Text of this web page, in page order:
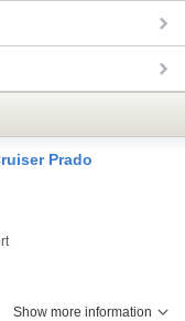
Prado
Show more information